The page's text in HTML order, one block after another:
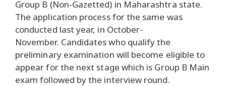
Group B (Non-Gazetted) in Maharashtra state.
The application process for the same was
conducted last year, in October-
November. Candidates who qualify the
preliminary examination will become eligible to
appear for the next stage which is Group B Main
exam followed by the interview round.